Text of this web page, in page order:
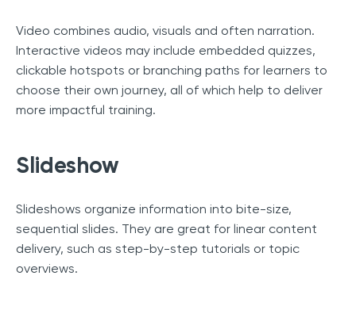
Video combines audio, visuals and often narration.
Interactive videos may include embedded quizzes,
clickable hotspots or branching paths for learners to
choose their own journey, all of which help to deliver
more impactful training.
Slideshow
Slideshows organize information into bite-size,
sequential slides. They are great for linear content
delivery, such as step-by-step tutorials or topic
overviews.